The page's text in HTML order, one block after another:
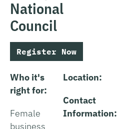
National
Council
Register Now
Who it's
right for:
Female
business
Location:
Contact
Information: